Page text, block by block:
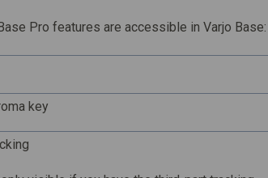
Pro features are accessible in Varjo Base:
key